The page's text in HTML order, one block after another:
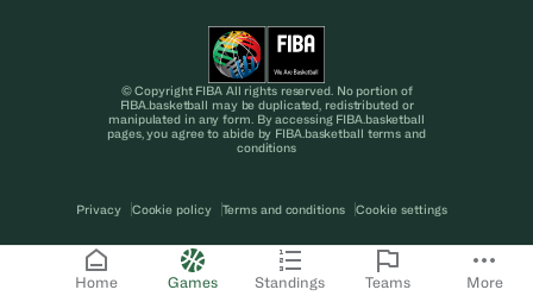
Home Games Standings Teams More
© Copyright FIBA All rights reserved. No portion of
FIBA.basketball may be duplicated, redistributed or
manipulated in any form. By accessing FIBA.basketball
pages, you agree to abide by FIBA.basketball terms and
conditions
Privacy Cookie policy Terms and conditions Cookie settings